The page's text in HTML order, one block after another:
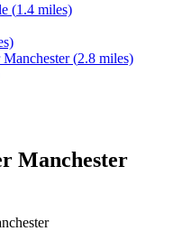
(1.4 miles)
(2.8 miles)
Manchester